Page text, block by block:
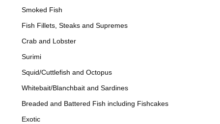
Smoked Fish
Fish Fillets, Steaks and Supremes
Crab and Lobster
Surimi
Squid/Cuttlefish and Octopus
Whitebait/Blanchbait and Sardines
Breaded and Battered Fish including Fishcakes
Exotic